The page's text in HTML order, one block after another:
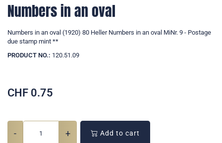
Numbers in an oval
Numbers in an oval (1920) 80 Heller Numbers in an oval MiNr. 9 - Postage
due stamp mint **
PRODUCT NO.: 120.51.09
CHF 0.75
- + Add to cart